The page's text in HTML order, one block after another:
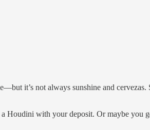
it’s not always sunshine and
with your deposit. Or maybe you